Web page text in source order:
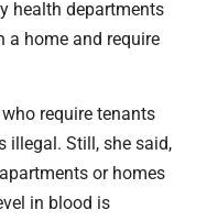
health departments
a home and require
require tenants
illegal. Still, she said,
or homes
in blood is